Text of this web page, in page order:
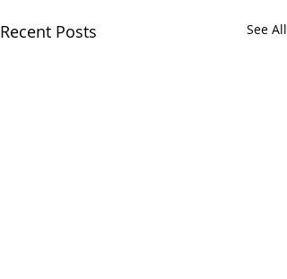
Recent Posts See All